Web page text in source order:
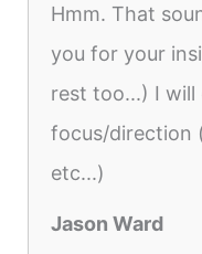
Hmm. That
you for your
rest too...) I
focus/direction
etc...)
Jason Ward